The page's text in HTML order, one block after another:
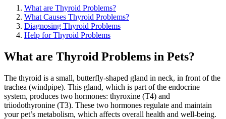
What are Thyroid Problems?
What Causes Thyroid Problems?
Diagnosing Thyroid Problems
Help for Thyroid Problems
What are Thyroid Problems in Pets?
The thyroid is a small, butterfly-shaped gland in neck, in front of the
trachea (windpipe). This gland, which is part of the endocrine
system, produces two hormones: thyroxine (T4) and
triiodothyronine (T3). These two hormones regulate and maintain
your pet’s metabolism, which affects overall health and well-being.